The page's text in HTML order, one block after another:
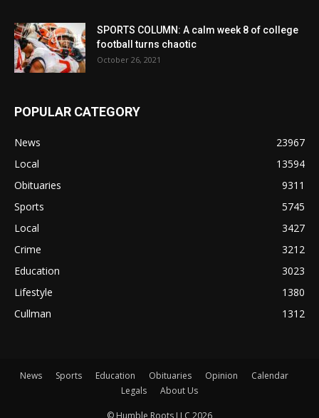
SPORTS COLUMN: A calm week 8 of college
football turns chaotic
October 26, 2021
POPULAR CATEGORY
News
23967
Local
13594
Obituaries
9311
Sports
5745
Local
3427
Crime
3212
Education
3023
Lifestyle
1380
Cullman
1312
News Sports Education Obituaries Opinion
Calendar
Legals
About Us
© Humble Roots LLC 2026